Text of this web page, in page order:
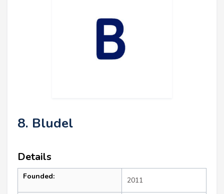
8. Bludel
Details
Founded: 2011